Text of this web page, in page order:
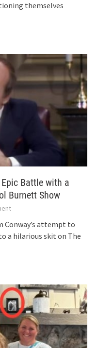
themselves
Battle with a
Burnett Show
Conway’s attempt to
a hilarious skit on The